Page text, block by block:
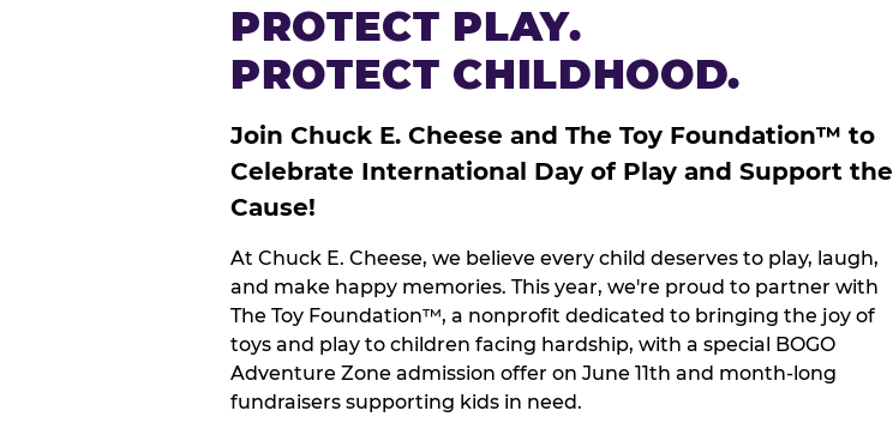
PROTECT PLAY.
PROTECT CHILDHOOD.
Join Chuck E. Cheese and The Toy Foundation™ to
Celebrate International Day of Play and Support the
Cause!
At Chuck E. Cheese, we believe every child deserves to play, laugh,
and make happy memories. This year, we're proud to partner with
The Toy Foundation™, a nonprofit dedicated to bringing the joy of
toys and play to children facing hardship, with a special BOGO
Adventure Zone admission offer on June 11th and month-long
fundraisers supporting kids in need.